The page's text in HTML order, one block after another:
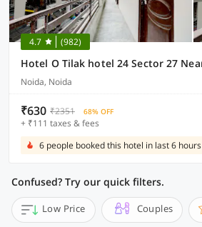
4.7 (982)
Noida, Noida
₹630 ₹2351 68% OFF
+ ₹111 taxes & fees
6 people booked this hotel in last 6 hours
Confused? Try our quick filters.
Low Price Couples